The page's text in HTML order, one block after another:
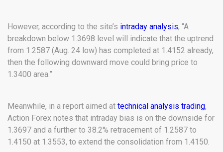
However, according to the site’s intraday analysis, “A
breakdown below 1.3698 level will indicate that the uptrend
from 1.2587 (Aug. 24 low) has completed at 1.4152 already,
then the following downward move could bring price to
1.3400 area.”
Meanwhile, in a report aimed at technical analysis trading,
Action Forex notes that intraday bias is on the downside for
1.3697 and a further to 38.2% retracement of 1.2587 to
1.4150 at 1.3553, to extend the consolidation from 1.4150.